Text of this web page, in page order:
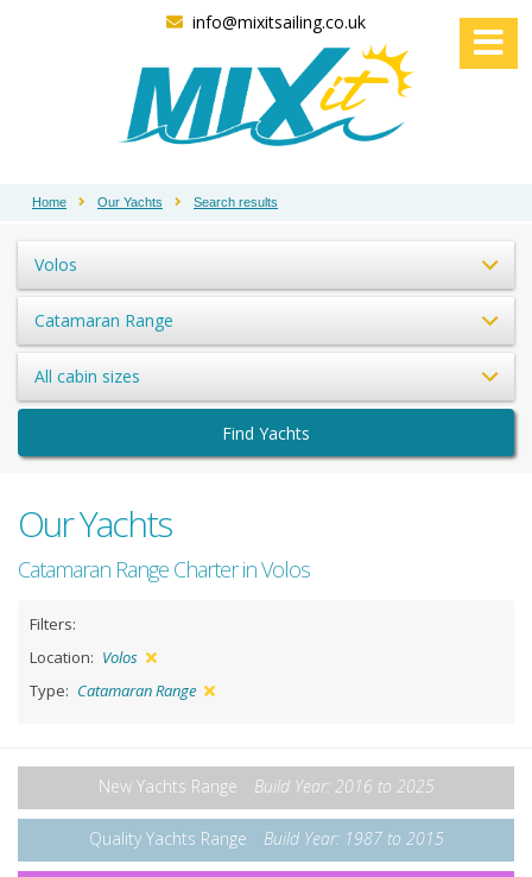
info@mixitsailing.co.uk
Home Our Yachts Search results
Volos
Catamaran Range
All cabin sizes
Find Yachts
Our Yachts
Catamaran Range Charter in Volos
Filters:
Location: Volos
Type: Catamaran Range
New Yachts Range Build Year: 2016 to 2025
Quality Yachts Range Build Year: 1987 to 2015